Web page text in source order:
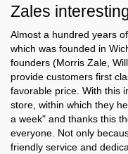
Zales in
Oregon
Zales in
Prince Edward Island
Zales in
Rhode Island
Zales in
South Carolina
Zales
Almost a hundred years
which was founded in
founders (Morris Zale,
provide customers first
favorable price. With this
store, within which they
a week" and thanks this
everyone. Not only
friendly service and